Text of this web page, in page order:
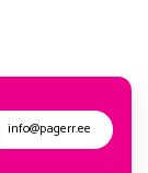
info@pagerr.ee